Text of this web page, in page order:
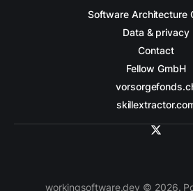
Software Architecture
Data & privacy
Contact
Fellow GmbH
workingsoftware.dev © 2026.